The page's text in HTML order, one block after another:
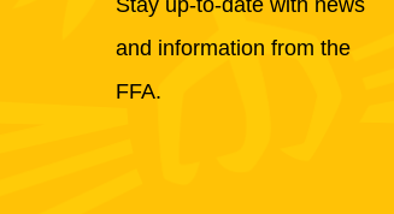
Stay up-to-date with news
and information from the
FFA.